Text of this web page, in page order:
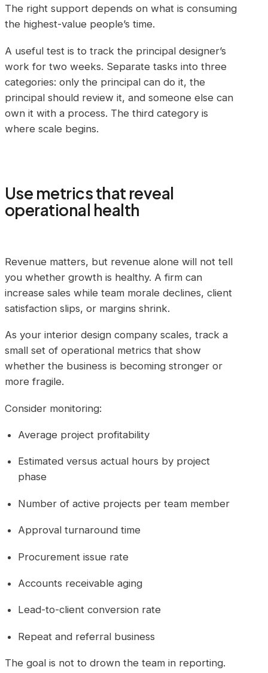
The right support depends on what is consuming
the highest-value people’s time.
A useful test is to track the principal designer’s
work for two weeks. Separate tasks into three
categories: only the principal can do it, the
principal should review it, and someone else can
own it with a process. The third category is
where scale begins.
Use metrics that reveal
operational health
Revenue matters, but revenue alone will not tell
you whether growth is healthy. A firm can
increase sales while team morale declines, client
satisfaction slips, or margins shrink.
As your interior design company scales, track a
small set of operational metrics that show
whether the business is becoming stronger or
more fragile.
Consider monitoring:
Average project profitability
Estimated versus actual hours by project
phase
Number of active projects per team member
Approval turnaround time
Procurement issue rate
Accounts receivable aging
Lead-to-client conversion rate
Repeat and referral business
The goal is not to drown the team in reporting.